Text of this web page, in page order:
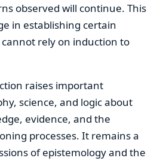
observed will continue. This
in establishing certain
rely on induction to
raises important
science, and logic about
evidence, and the
processes. It remains a
of epistemology and the